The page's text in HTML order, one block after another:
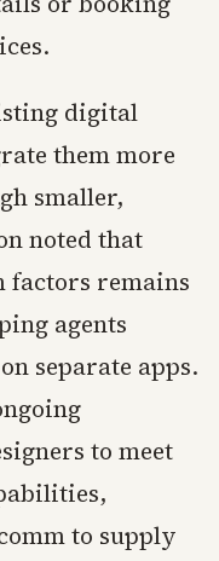
digital
them more
smaller,
noted that
remains
agents
separate apps.
to meet
to supply